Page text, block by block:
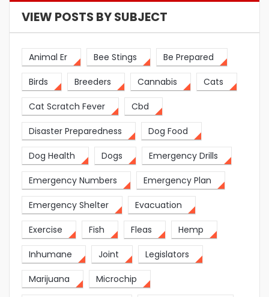
VIEW POSTS BY SUBJECT
Animal Er Bee Stings Be Prepared
Birds Breeders Cannabis Cats
Cat Scratch Fever Cbd
Disaster Preparedness Dog Food
Dog Health Dogs Emergency Drills
Emergency Numbers Emergency Plan
Emergency Shelter Evacuation
Exercise Fish Fleas Hemp
Inhumane Joint Legislators
Marijuana Microchip